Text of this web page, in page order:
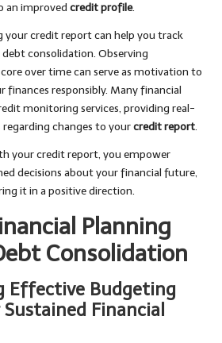
an improved credit profile.
credit report can help you track
consolidation. Observing
over time can serve as motivation to
finances responsibly. Many financial
monitoring services, providing real-
changes to yourcredit report.
your credit report, you empower
decisions about your financial future,
it in a positive direction.
Planning
Consolidation
Effective Budgeting
Financial